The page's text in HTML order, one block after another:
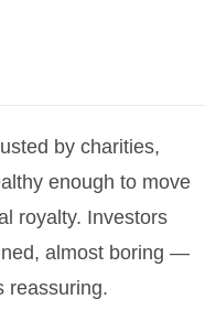
by charities,
enough to move
royalty. Investors
almost boring —
reassuring.